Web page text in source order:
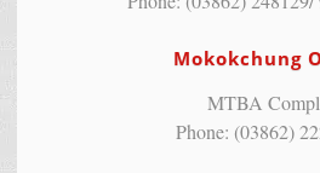
Mokokchung
MTBA
Phone: (03862)